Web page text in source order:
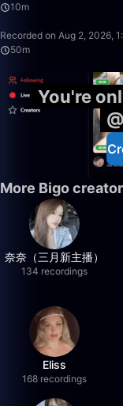
10m
Recorded on Aug 2, 2026,
50m
You're
More Bigo
奈奈（三月新主播）
134 recordings
Eliss
168 recordings